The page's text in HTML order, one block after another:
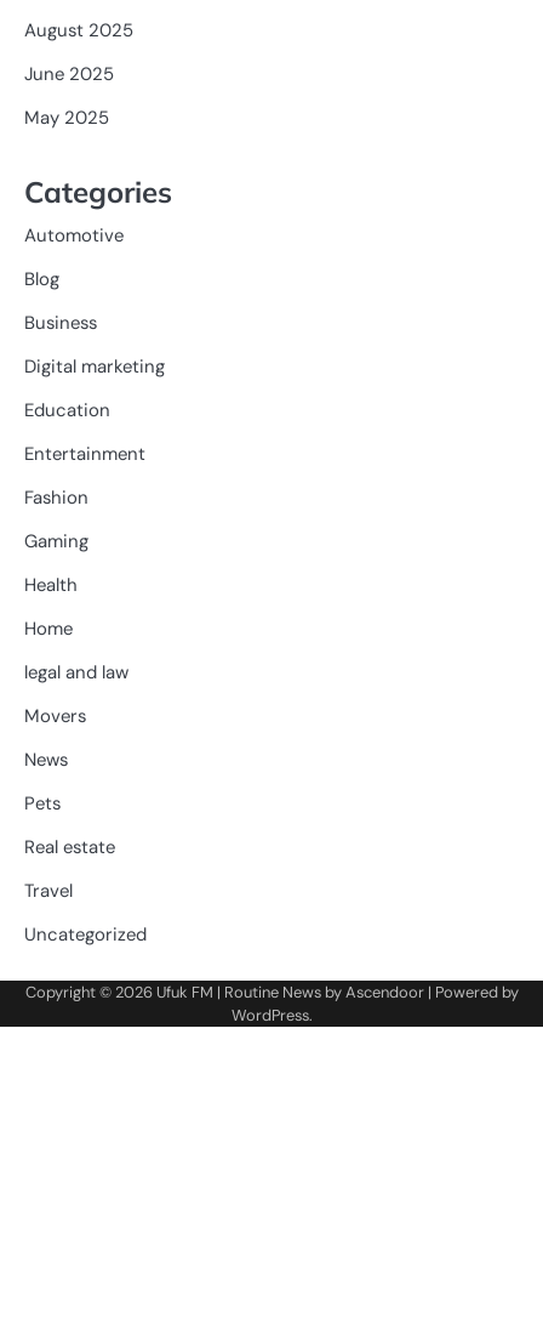
August 2025
June 2025
May 2025
Categories
Automotive
Blog
Business
Digital marketing
Education
Entertainment
Fashion
Gaming
Health
Home
legal and law
Movers
News
Pets
Real estate
Travel
Uncategorized
Copyright © 2026 Ufuk FM | Routine News byAscendoor| Powered by
WordPress.